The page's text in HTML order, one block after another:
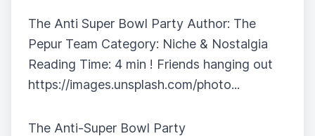
The Anti Super Bowl Party Author: The
Pepur Team Category: Niche & Nostalgia
Reading Time: 4 min ! Friends hanging out
https://images.unsplash.com/photo...
The Anti-Super Bowl Party